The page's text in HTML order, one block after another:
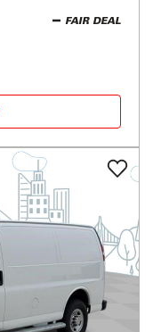
FAIR DEAL